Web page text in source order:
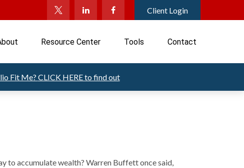
Client Login
Resource Center Tools Contact
Fit Me? CLICK HERE to find out
to accumulate wealth? Warren Buffett once said,